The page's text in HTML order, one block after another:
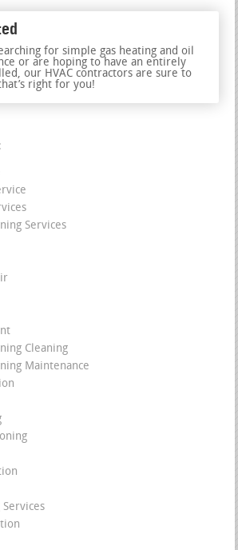
for simple gas heating and oil
or are hoping to have an entirely
our HVAC contractors are sure to
right for you!
Services
Cleaning
Maintenance